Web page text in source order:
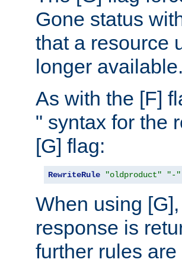
Gone status
that a resource
longer available.
As with the [F]
" syntax for the
[G] flag:
RewriteRule "oldproduct" "-"
When using
response is
further rules